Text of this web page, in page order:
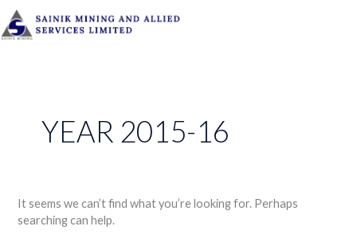
Skip
to
content
YEAR 2015-16
It seems we can’t find what you’re looking for. Perhaps
searching can help.